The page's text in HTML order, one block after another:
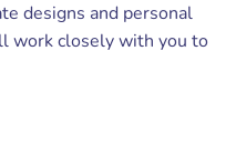
designs and personal
work closely with you to